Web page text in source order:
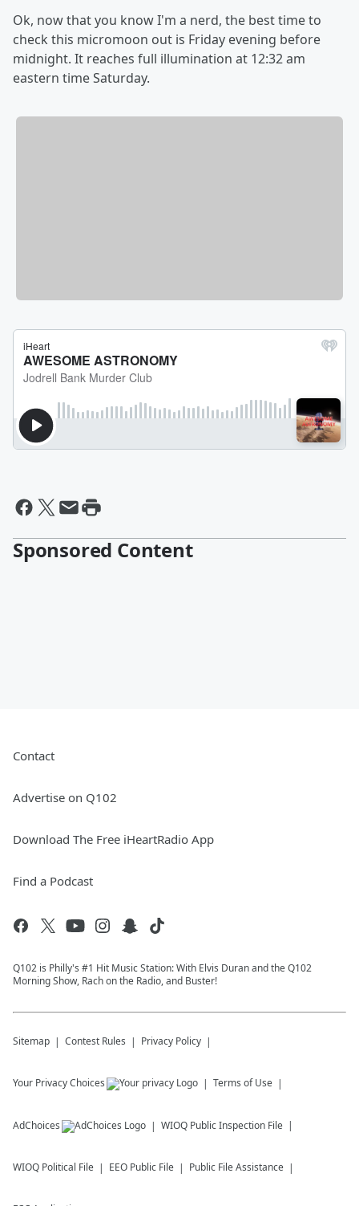
Ok, now that you know I'm a nerd, the best time to
check this micromoon out is Friday evening before
midnight. It reaches full illumination at 12:32 am
eastern time Saturday.
Sponsored Content
Contact
Advertise on Q102
Download The Free iHeartRadio App
Find a Podcast
Q102 is Philly's #1 Hit Music Station: With Elvis Duran and the Q102
Morning Show, Rach on the Radio, and Buster!
Sitemap Contest Rules Privacy Policy
Your Privacy Choices Terms of Use
AdChoices WIOQ Public Inspection File
WIOQ Political File EEO Public File Public File Assistance